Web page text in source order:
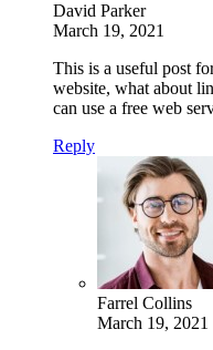
David Parker
March 19, 2021
This is a useful post
website, what about
can use a free web
Reply
Farrel Collins
March 19, 2021